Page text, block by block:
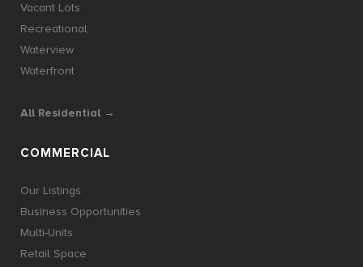
Vacant Lots
Recreational
Waterview
Waterfront
All Residential →
COMMERCIAL
Our Listings
Business Opportunities
Multi-Units
Retail Space